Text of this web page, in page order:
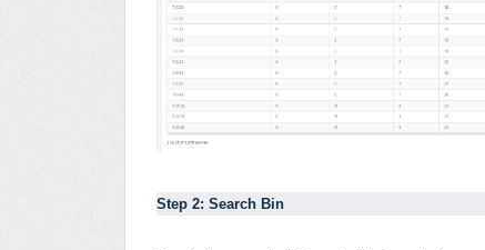
Step 2: Search Bin